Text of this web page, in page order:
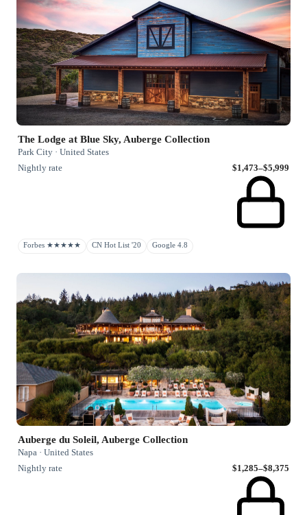
The Lodge at Blue Sky, Auberge Collection
Park City · United States
Nightly rate
$1,473–$5,999
Forbes ★★★★★ CN Hot List '20 Google 4.8
Auberge du Soleil, Auberge Collection
Napa · United States
Nightly rate
$1,285–$8,375